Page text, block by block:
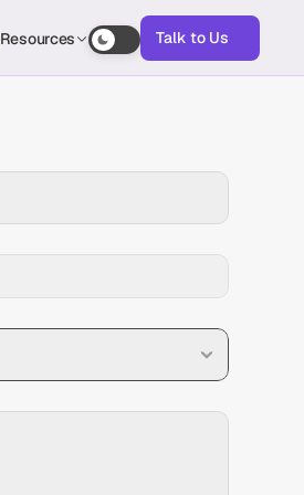
Resources Talk to Us